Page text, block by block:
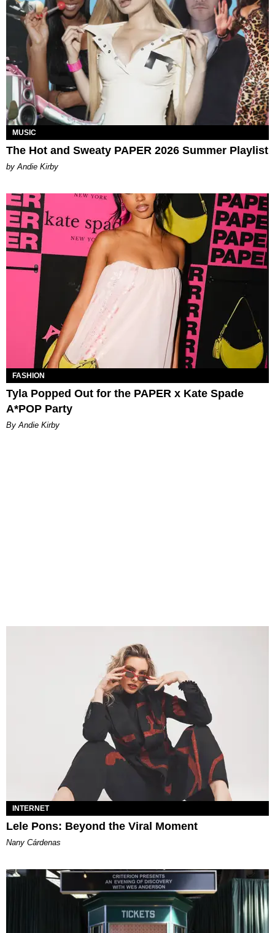
MUSIC
The Hot and Sweaty PAPER 2026 Summer Playlist
by Andie Kirby
FASHION
Tyla Popped Out for the PAPER x Kate Spade
A*POP Party
By Andie Kirby
INTERNET
Lele Pons: Beyond the Viral Moment
Nany Cárdenas